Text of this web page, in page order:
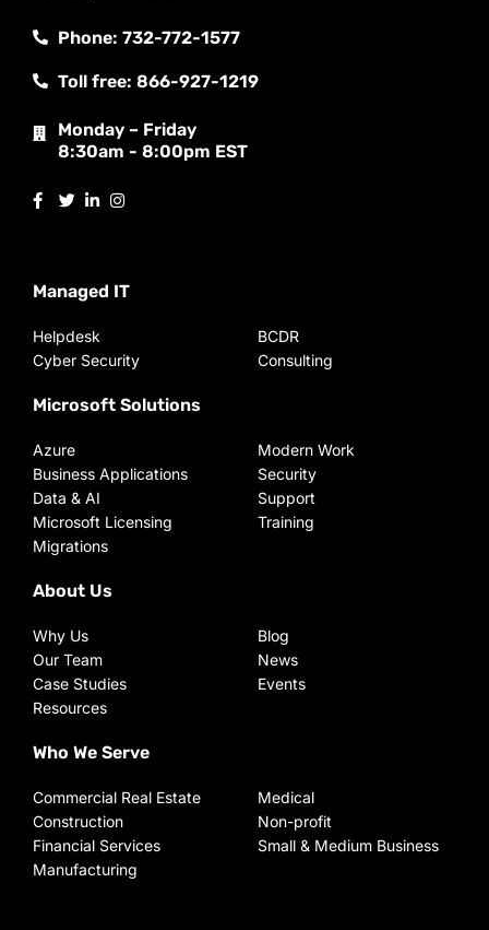
Phone: 732-772-1577
Toll free: 866-927-1219
Monday – Friday
8:30am - 8:00pm EST
Managed IT
Helpdesk
Cyber Security
BCDR
Consulting
Microsoft Solutions
Azure
Business Applications
Data & AI
Microsoft Licensing
Migrations
Modern Work
Security
Support
Training
About Us
Why Us
Our Team
Case Studies
Resources
Blog
News
Events
Who We Serve
Commercial Real Estate
Construction
Financial Services
Manufacturing
Medical
Non-profit
Small & Medium Business